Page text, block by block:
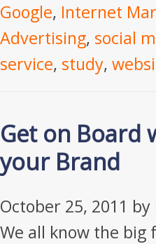
Google, Internet
Advertising, social
service, study,
Get on Board
your Brand
October 25, 2011 by
We all know the big